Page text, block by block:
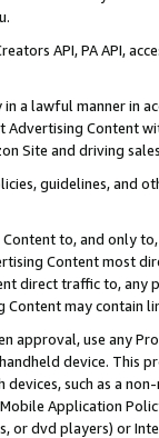
API, PA API,
a lawful manner in
Advertising
Site and driving
guidelines, and
to, and only
Content most
direct traffic to,
may contain
approval, use any
device. This
devices, such as a
Application
dvd players) or